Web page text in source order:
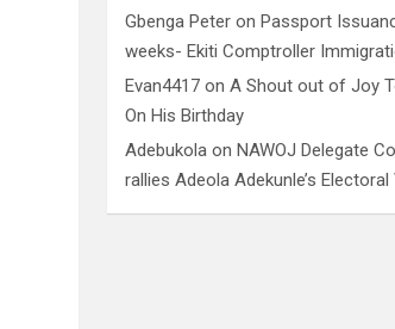
Gbenga Peter on Passport
weeks- Ekiti Comptroller
Evan4417 onA Shout out of Joy
On His Birthday
Adebukola on NAWOJ Delegate
rallies Adeola Adekunle’s